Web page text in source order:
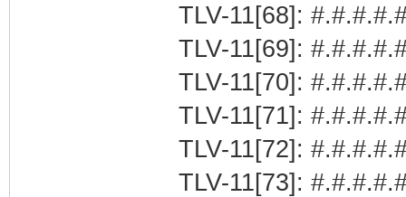
TLV-11[68]:
TLV-11[69]:
TLV-11[70]:
TLV-11[71]:
TLV-11[72]:
TLV-11[73]: